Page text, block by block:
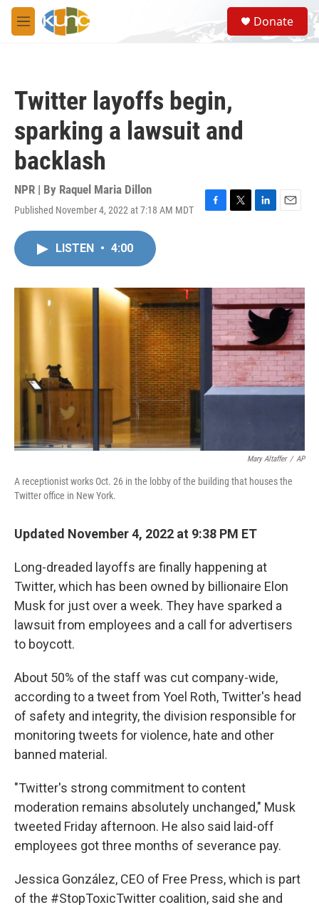
Skip to main content
M
e
S
e
a
Donate
Twitter layoffs begin,
sparking a lawsuit and
backlash
NPR | By Raquel Maria Dillon
Published November 4, 2022 at 7:18 AM MDT
F
o
T
r
L
I
n
E
LISTEN • 4:00
Mary Altaffer / AP
A receptionist works Oct. 26 in the lobby of the building that houses the
Twitter office in New York.
Updated November 4, 2022 at 9:38 PM ET
Long-dreaded layoffs are finally happening at
Twitter, which has been owned by billionaire Elon
Musk for just over a week. They have sparked a
lawsuit from employees and a call for advertisers
to boycott.
About 50% of the staff was cut company-wide,
according to a tweet from Yoel Roth, Twitter's head
of safety and integrity, the division responsible for
monitoring tweets for violence, hate and other
banned material.
"Twitter's strong commitment to content
moderation remains absolutely unchanged," Musk
tweeted Friday afternoon. He also said laid-off
employees got three months of severance pay.
Jessica González, CEO of Free Press, which is part
of the #StopToxicTwitter coalition, said she and